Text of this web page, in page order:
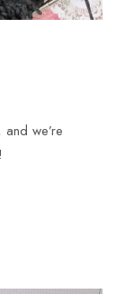
we’re